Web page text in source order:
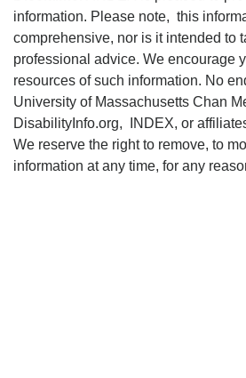
information. Please note, this
comprehensive, nor is it intended to
professional advice. We encourage
resources of such information. No
University of Massachusetts Chan
DisabilityInfo.org, INDEX, or
We reserve the right to remove, to
information at any time, for any